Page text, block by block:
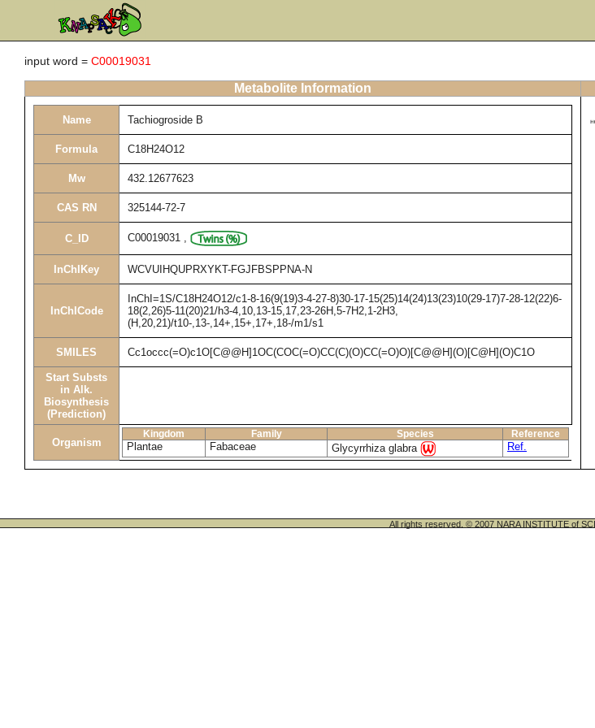
input word = C00019031
Metabolite Information
Name Tachiogroside B
Formula C18H24O12
Mw 432.12677623
CAS RN 325144-72-7
C_ID C00019031 ,
InChIKey WCVUIHQUPRXYKT-FGJFBSPPNA-N
InChICode
InChI=1S/C18H24O12/c1-8-16(9(19)3-4-27-8)30-17-15(25)14(24)13(23)10(29-17)7-28-12(22)6-
18(2,26)5-11(20)21/h3-4,10,13-15,17,23-26H,5-7H2,1-2H3,
(H,20,21)/t10-,13-,14+,15+,17+,18-/m1/s1
SMILES Cc1occc(=O)c1O[C@@H]1OC(COC(=O)CC(C)(O)CC(=O)O)[C@@H](O)[C@H](O)C1O
Start Substs
in Alk.
Biosynthesis
(Prediction)
Organism
Kingdom Family Species Reference
Plantae Fabaceae Glycyrrhiza glabra Ref.
All rights reserved. © 2007 NARA INSTITUTE of